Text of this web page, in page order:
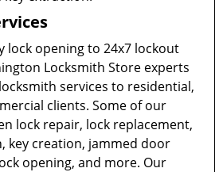
lock opening to 24x7 lockout
Locksmith Store experts
services to residential,
clients. Some of our
lock repair, lock replacement,
key creation, jammed door
opening, and more. Our